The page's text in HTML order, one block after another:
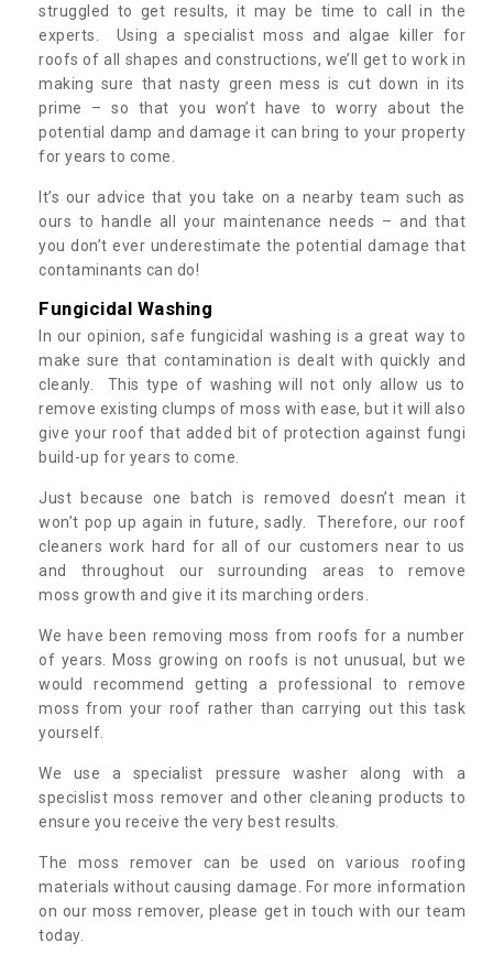
struggled to get results, it may be time to call in the
experts. Using a specialist moss and algae killer for
roofs of all shapes and constructions, we’ll get to work in
making sure that nasty green mess is cut down in its
prime – so that you won’t have to worry about the
potential damp and damage it can bring to your property
for years to come.
It’s our advice that you take on a nearby team such as
ours to handle all your maintenance needs – and that
you don’t ever underestimate the potential damage that
contaminants can do!
Fungicidal Washing
In our opinion, safe fungicidal washing is a great way to
make sure that contamination is dealt with quickly and
cleanly. This type of washing will not only allow us to
remove existing clumps of moss with ease, but it will also
give your roof that added bit of protection against fungi
build-up for years to come.
Just because one batch is removed doesn’t mean it
won’t pop up again in future, sadly. Therefore, our roof
cleaners work hard for all of our customers near to us
and throughout our surrounding areas to remove
moss growth and give it its marching orders.
We have been removing moss from roofs for a number
of years. Moss growing on roofs is not unusual, but we
would recommend getting a professional to remove
moss from your roof rather than carrying out this task
yourself.
We use a specialist pressure washer along with a
specislist moss remover and other cleaning products to
ensure you receive the very best results.
The moss remover can be used on various roofing
materials without causing damage. For more information
on our moss remover, please get in touch with our team
today.